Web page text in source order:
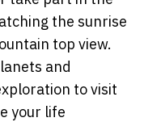
the sunrise
top view.
and
to visit
your life